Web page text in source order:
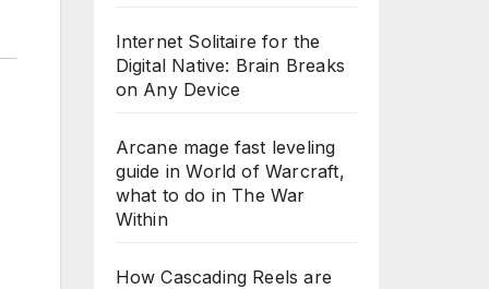
Internet Solitaire for the
Digital Native: Brain Breaks
on Any Device
Arcane mage fast leveling
guide in World of Warcraft,
what to do in The War
Within
How Cascading Reels are